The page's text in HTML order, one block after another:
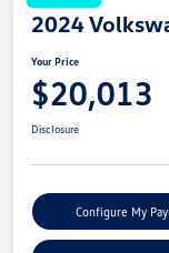
2024
Your Price
$20,013
Disclosure
Configure My